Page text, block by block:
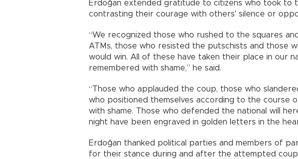
Erdoğan extended gratitude to citizens who took to
contrasting their courage with others' silence or
“We recognized those who rushed to the squares
ATMs, those who resisted the putschists and those
would win. All of these have taken their place in our
remembered with shame,” he said.
“Those who applauded the coup, those who
who positioned themselves according to the course
with shame. Those who defended the national will
night have been engraved in golden letters in the
Erdoğan thanked political parties and members of
for their stance during and after the attempted